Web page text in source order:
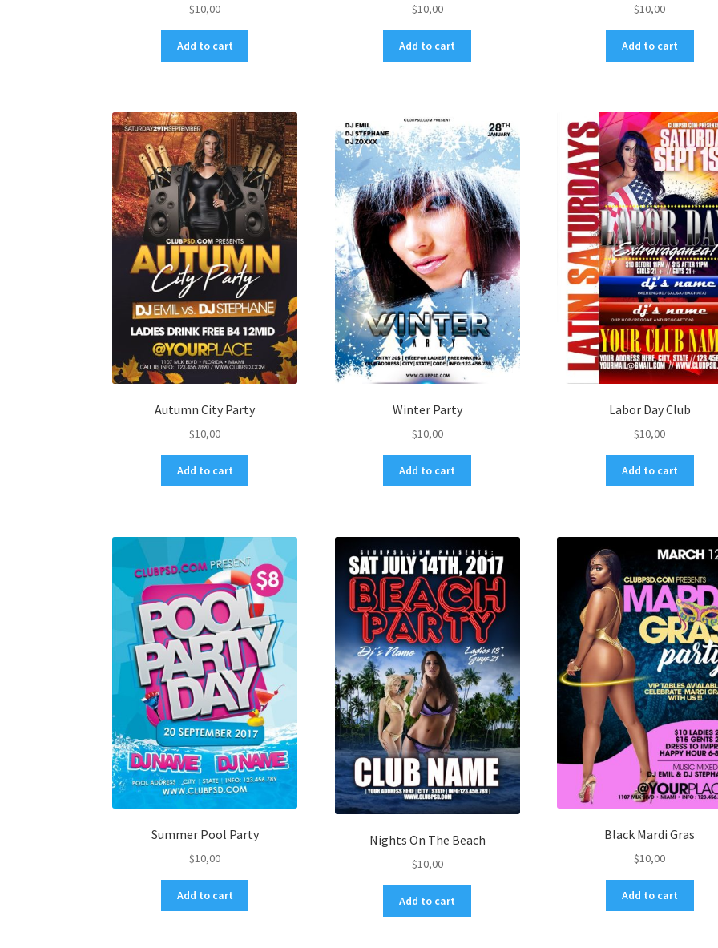
$10,00
Add to cart
$10,00
Add to cart
$10,00
Add to cart
Autumn City Party
$10,00
Add to cart
Winter Party
$10,00
Add to cart
Labor Day Club
$10,00
Add to cart
Summer Pool Party
$10,00
Add to cart
Nights On The Beach
$10,00
Add to cart
Black Mardi Gras
$10,00
Add to cart